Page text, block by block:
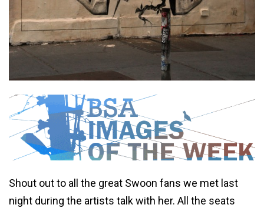
Shout out to all the great Swoon fans we met last
night during the artists talk with her. All the seats